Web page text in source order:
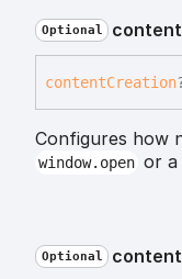
Optional content
contentCreation
Configures how
window.open or a
Optional content